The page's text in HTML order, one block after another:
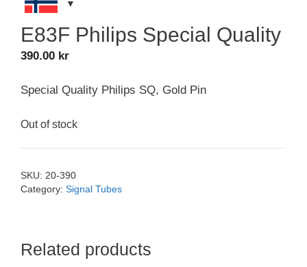
E83F Philips Special Quality
390.00 kr
Special Quality Philips SQ, Gold Pin
Out of stock
SKU: 20-390
Category: Signal Tubes
Related products